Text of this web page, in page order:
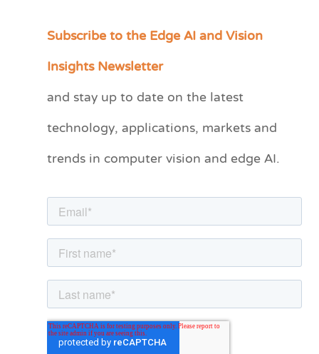
Subscribe to the Edge AI and Vision
Insights Newsletter
and stay up to date on the latest
technology, applications, markets and
trends in computer vision and edge AI.
C
e
r